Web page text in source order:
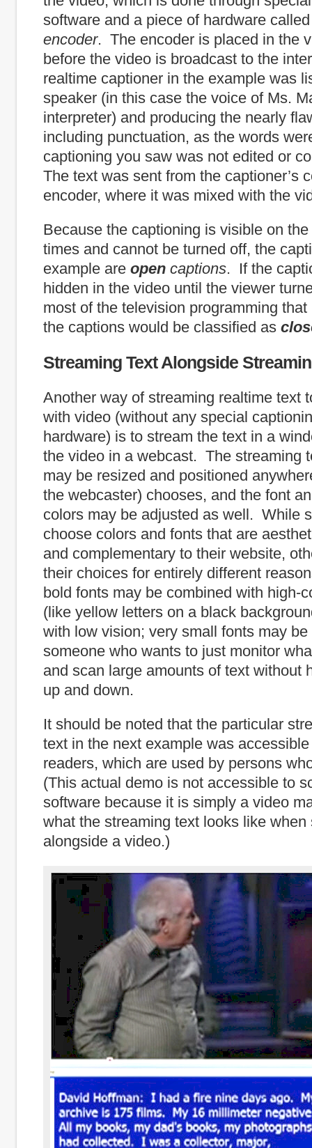
software and a piece of hardware
encoder. The encoder is placed in the
before the video is broadcast to the
realtime captioner in the example was
speaker (in this case the voice of Ms.
interpreter) and producing the nearly
including punctuation, as the words
captioning you saw was not edited or
The text was sent from the captioner’s
encoder, where it was mixed with the
Because the captioning is visible on
times and cannot be turned off, the
example are open captions. If the
hidden in the video until the viewer
most of the television programming
the captions would be classified as
Streaming Text Alongside
Another way of streaming realtime text
with video (without any special
hardware) is to stream the text in a
the video in a webcast. The streaming
may be resized and positioned
the webcaster) chooses, and the font
colors may be adjusted as well. While
choose colors and fonts that are
and complementary to their website,
their choices for entirely different
bold fonts may be combined with high-
(like yellow letters on a black
with low vision; very small fonts may
someone who wants to just monitor
and scan large amounts of text without
up and down.
It should be noted that the particular
text in the next example was
readers, which are used by persons
(This actual demo is not accessible to
software because it is simply a video
what the streaming text looks like when
alongside a video.)